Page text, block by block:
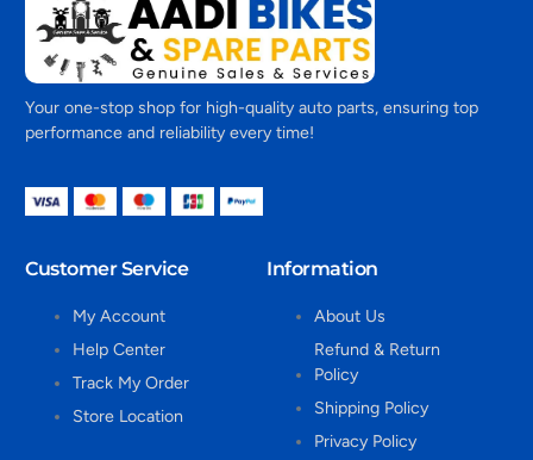
Your one-stop shop for high-quality auto parts, ensuring top
performance and reliability every time!
Customer Service
My Account
Help Center
Track My Order
Store Location
Information
About Us
Refund & Return
Policy
Shipping Policy
Privacy Policy